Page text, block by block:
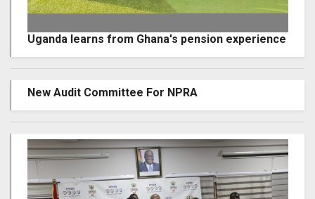
Uganda learns from Ghana's pension experience
New Audit Committee For NPRA